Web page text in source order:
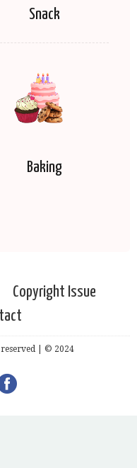
Snack
Baking
Copyright Issue
| © 2024